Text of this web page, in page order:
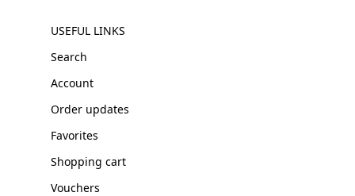
USEFUL LINKS
Search
Account
Order updates
Favorites
Shopping cart
Vouchers